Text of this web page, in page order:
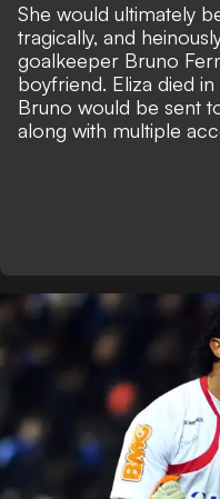
She would ultimately
tragically, and
goalkeeper Bruno
boyfriend. Eliza died
Bruno would be sent
along with multiple